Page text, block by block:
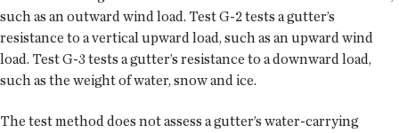
such as an outward wind load. Test G-2 tests a gutter’s
resistance to a vertical upward load, such as an upward wind
load. Test G-3 tests a gutter’s resistance to a downward load,
such as the weight of water, snow and ice.
The test method does not assess a gutter’s water-carrying